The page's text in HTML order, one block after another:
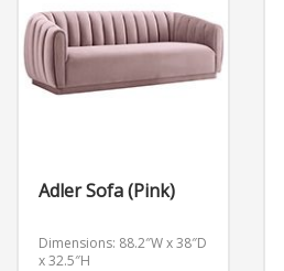
Adler Sofa (Pink)
Dimensions: 88.2″W x 38″D
x 32.5″H